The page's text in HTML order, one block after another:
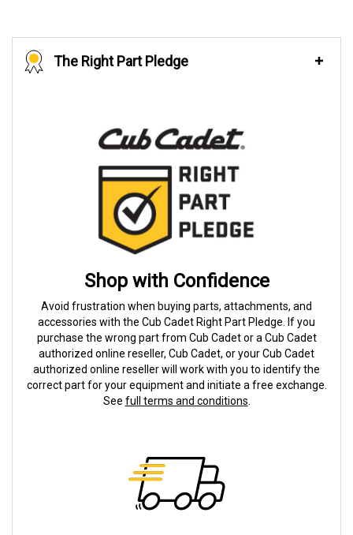
The Right Part Pledge
Shop with Confidence
Avoid frustration when buying parts, attachments, and
accessories with the Cub Cadet Right Part Pledge. If you
purchase the wrong part from Cub Cadet or a Cub Cadet
authorized online reseller, Cub Cadet, or your Cub Cadet
authorized online reseller will work with you to identify the
correct part for your equipment and initiate a free exchange.
See full terms and conditions